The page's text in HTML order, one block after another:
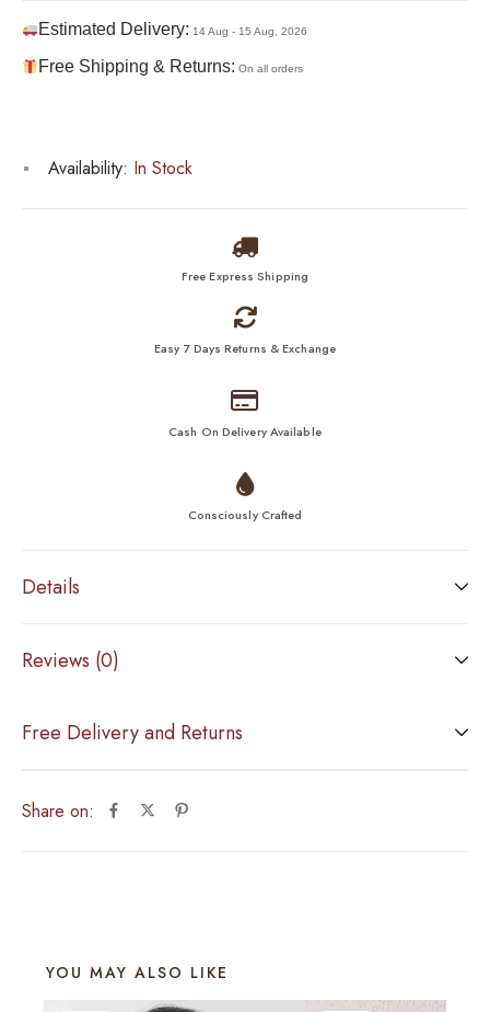
Estimated Delivery: 14 Aug - 15 Aug, 2026
Free Shipping & Returns: On all orders
Availability: In Stock
Share on:
Free Express Shipping
Easy 7 Days Returns & Exchange
Cash On Delivery Available
Consciously Crafted
Details
Reviews (0)
Free Delivery and Returns
YOU MAY ALSO LIKE